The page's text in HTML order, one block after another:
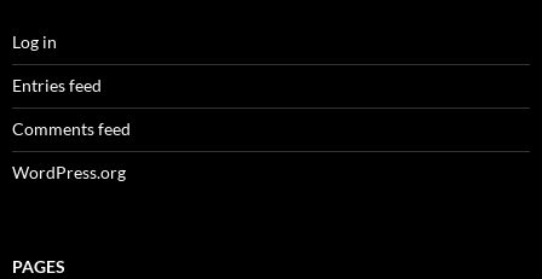
Log in
Entries feed
Comments feed
WordPress.org
PAGES